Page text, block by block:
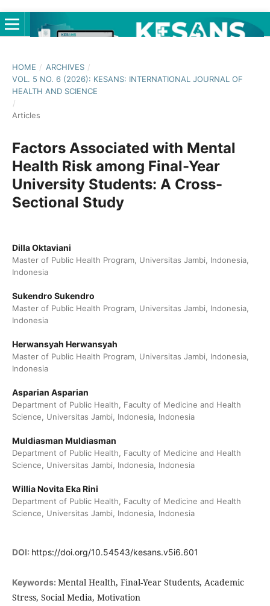
HOME / ARCHIVES /
VOL. 5 NO. 6 (2026): KESANS: INTERNATIONAL JOURNAL OF
HEALTH AND SCIENCE
/
Articles
Factors Associated with Mental
Health Risk among Final-Year
University Students: A Cross-
Sectional Study
Dilla Oktaviani
Master of Public Health Program, Universitas Jambi, Indonesia,
Indonesia
Sukendro Sukendro
Master of Public Health Program, Universitas Jambi, Indonesia,
Indonesia
Herwansyah Herwansyah
Master of Public Health Program, Universitas Jambi, Indonesia,
Indonesia
Asparian Asparian
Department of Public Health, Faculty of Medicine and Health
Science, Universitas Jambi, Indonesia, Indonesia
Muldiasman Muldiasman
Department of Public Health, Faculty of Medicine and Health
Science, Universitas Jambi, Indonesia, Indonesia
Willia Novita Eka Rini
Department of Public Health, Faculty of Medicine and Health
Science, Universitas Jambi, Indonesia, Indonesia
DOI: https://doi.org/10.54543/kesans.v5i6.601
Keywords: Mental Health, Final-Year Students, Academic
Stress, Social Media, Motivation